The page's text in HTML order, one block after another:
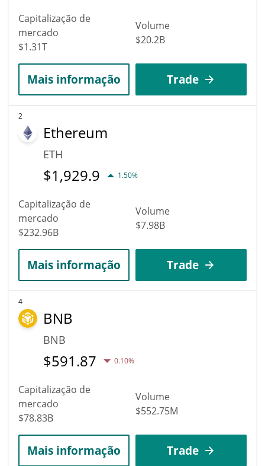
Capitalização de
mercado
$1.31T
Volume
$20.2B
Mais informação Trade
2
Ethereum
ETH
$1,929.9 1.50%
Capitalização de
mercado
$232.96B
Volume
$7.98B
Mais informação Trade
4
BNB
BNB
$591.87 0.10%
Capitalização de
mercado
$78.83B
Volume
$552.75M
Mais informação Trade